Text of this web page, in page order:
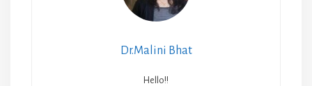
Dr.Malini Bhat
Hello!!